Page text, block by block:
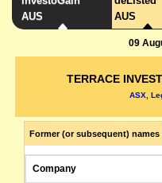
AUS
AUS
09
TERRACE
ASX,
Former (or subsequent) names
Company